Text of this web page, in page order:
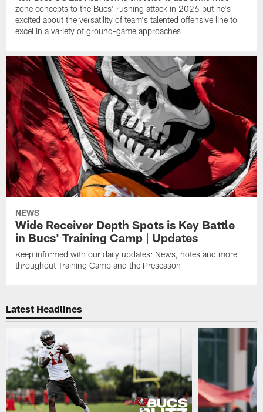
zone concepts to the Bucs' rushing attack in 2026 but he's
excited about the versatility of team's talented offensive line to
excel in a variety of ground-game approaches
NEWS
Wide Receiver Depth Spots is Key Battle
in Bucs' Training Camp | Updates
Keep informed with our daily updates: News, notes and more
throughout Training Camp and the Preseason
Latest Headlines